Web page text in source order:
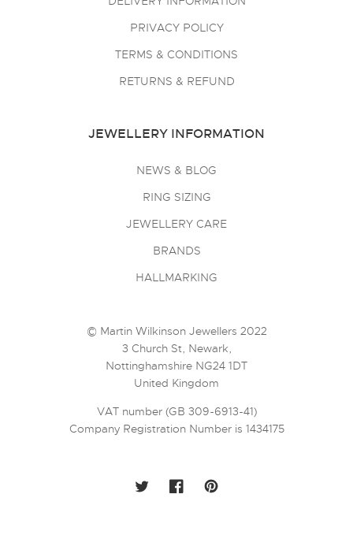
PRIVACY POLICY
TERMS & CONDITIONS
RETURNS & REFUND
JEWELLERY INFORMATION
NEWS & BLOG
RING SIZING
JEWELLERY CARE
BRANDS
HALLMARKING
© Martin Wilkinson Jewellers 2022
3 Church St, Newark,
Nottinghamshire NG24 1DT
United Kingdom
VAT number (GB 309-6913-41)
Company Registration Number is 1434175
TWITTERFACEBOOKPINTEREST